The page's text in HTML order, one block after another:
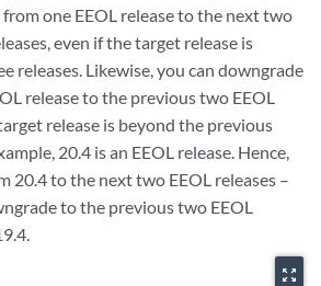
one EEOL release to the next two
even if the target release is
releases. Likewise, you can downgrade
release to the previous two EEOL
release is beyond the previous
20.4 is an EEOL release. Hence,
20.4 to the next two EEOL releases –
to the previous two EEOL
zoom_out_map